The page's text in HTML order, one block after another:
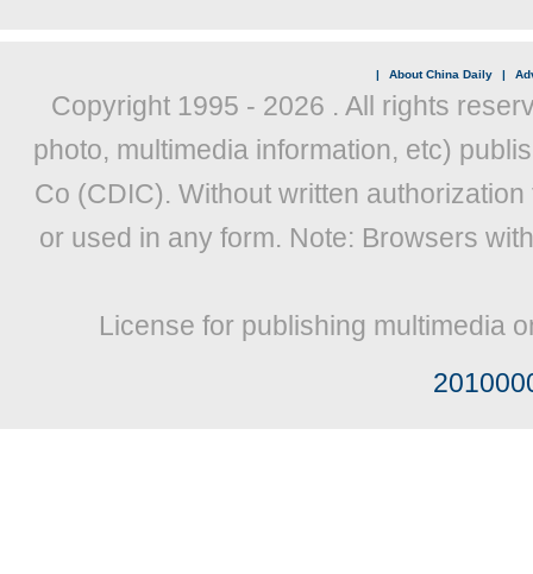
| About China Daily |
Copyright 1995 - 2026 . All rights
photo, multimedia information, etc)
Co (CDIC). Without written
or used in any form. Note: Browsers
License for publishing multimedia